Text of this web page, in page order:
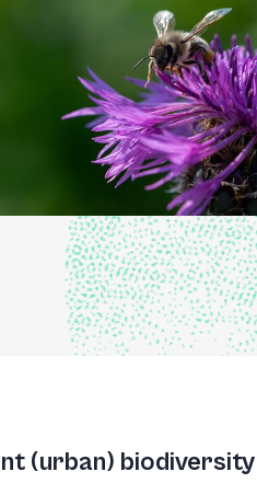
(urban) biodiversity